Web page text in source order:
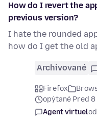
How do I revert the
previous version?
I hate the rounded
how do I get the old
Archivované
Firefox
opýtané Pred
Agent virtuel